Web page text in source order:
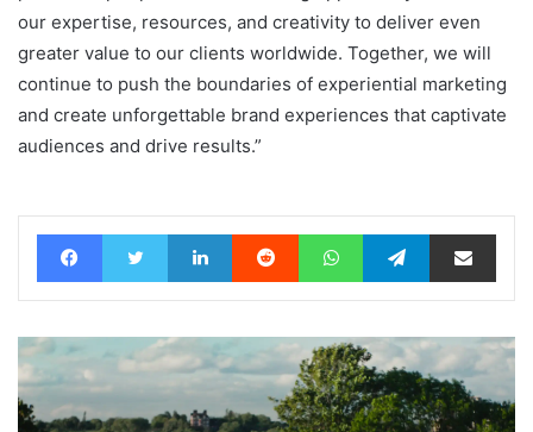
our expertise, resources, and creativity to deliver even
greater value to our clients worldwide. Together, we will
continue to push the boundaries of experiential marketing
and create unforgettable brand experiences that captivate
audiences and drive results.”
FacebookTwitter LinkedIn Reddit WhatsAppTelegramShare via Email